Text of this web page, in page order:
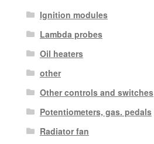
Ignition modules
Lambda probes
Oil heaters
other
Other controls and switches
Potentiometers, gas. pedals
Radiator fan